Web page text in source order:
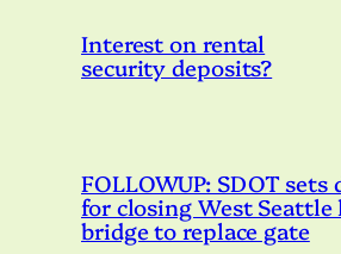
Interest on rental
security deposits?
FOLLOWUP: SDOT sets
for closing West Seattle
bridge to replace gate